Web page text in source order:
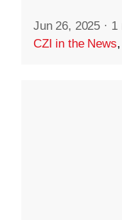
Jun 26, 2025 · 1
CZI in the News,